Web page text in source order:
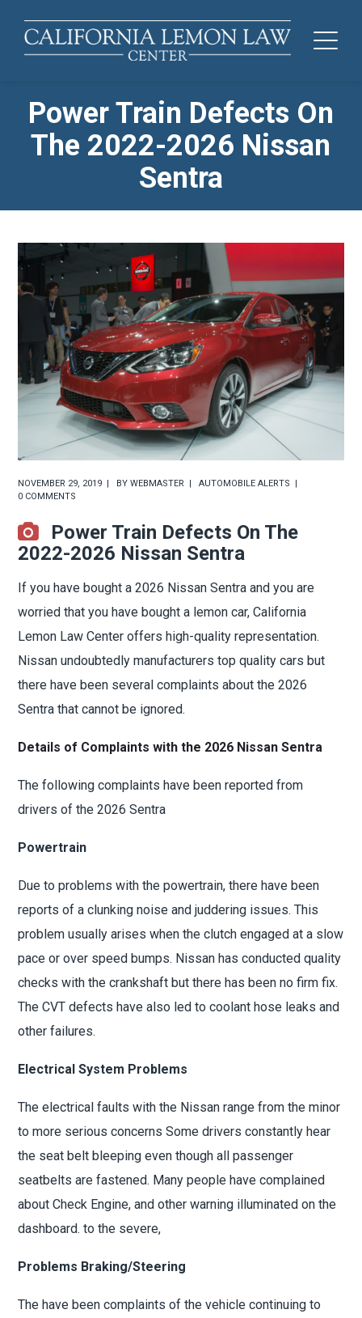
Power Train Defects On
The 2022-2026 Nissan
Sentra
NOVEMBER 29, 2019 BYWEBMASTER
AUTOMOBILE ALERTS
0 COMMENTS
Power Train Defects On The
2022-2026 Nissan Sentra
If you have bought a 2026 Nissan Sentra and you are
worried that you have bought a lemon car, California
Lemon Law Center offers high-quality representation.
Nissan undoubtedly manufacturers top quality cars but
there have been several complaints about the 2026
Sentra that cannot be ignored.
Details of Complaints with the 2026 Nissan Sentra
The following complaints have been reported from
drivers of the 2026 Sentra
Powertrain
Due to problems with the powertrain, there have been
reports of a clunking noise and juddering issues. This
problem usually arises when the clutch engaged at a slow
pace or over speed bumps. Nissan has conducted quality
checks with the crankshaft but there has been no firm fix.
The CVT defects have also led to coolant hose leaks and
other failures.
Electrical System Problems
The electrical faults with the Nissan range from the minor
to more serious concerns Some drivers constantly hear
the seat belt bleeping even though all passenger
seatbelts are fastened. Many people have complained
about Check Engine, and other warning illuminated on the
dashboard. to the severe,
Problems Braking/Steering
The have been complaints of the vehicle continuing to